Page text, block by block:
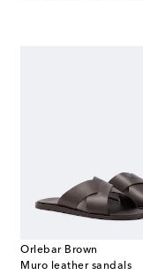
Orlebar Brown
Muro leather sandals